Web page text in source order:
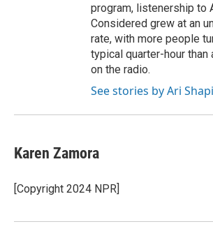
program, listenership to
Considered grew at an
rate, with more people
typical quarter-hour than
on the radio.
See stories by Ari
Karen Zamora
[Copyright 2024 NPR]